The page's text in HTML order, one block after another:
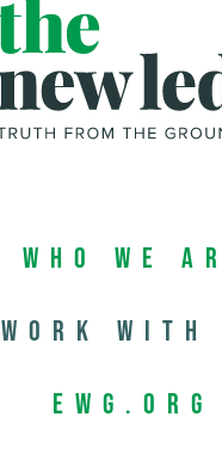
Who We
Work with
EWG.org